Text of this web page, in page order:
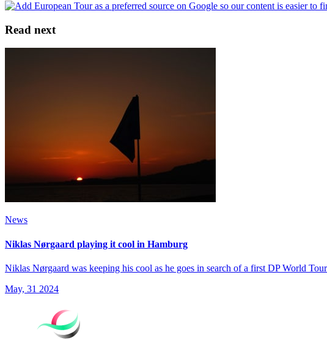
Read next
News
Niklas Nørgaard playing it cool in Hamburg
Niklas Nørgaard was keeping his cool as he goes in search of a first DP World
May, 31 2024